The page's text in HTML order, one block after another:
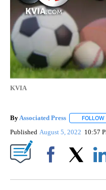
KVIA
By Associated Press FOLLOW
Published August 5, 2022 10:57